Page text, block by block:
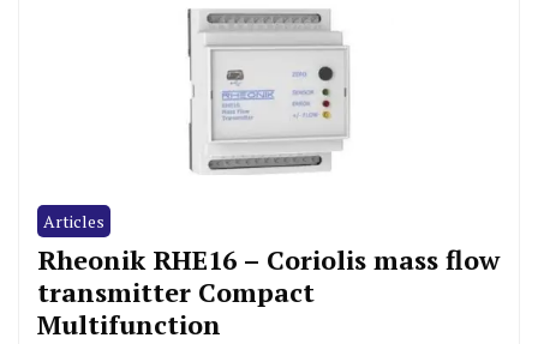
Articles
Rheonik RHE16 – Coriolis mass flow
transmitter Compact
Multifunction